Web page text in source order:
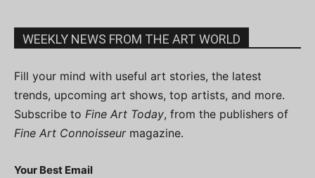
WEEKLY NEWS FROM THE ART WORLD
Fill your mind with useful art stories, the latest
trends, upcoming art shows, top artists, and more.
Subscribe to Fine Art Today, from the publishers of
Fine Art Connoisseurmagazine.
Your Best Email